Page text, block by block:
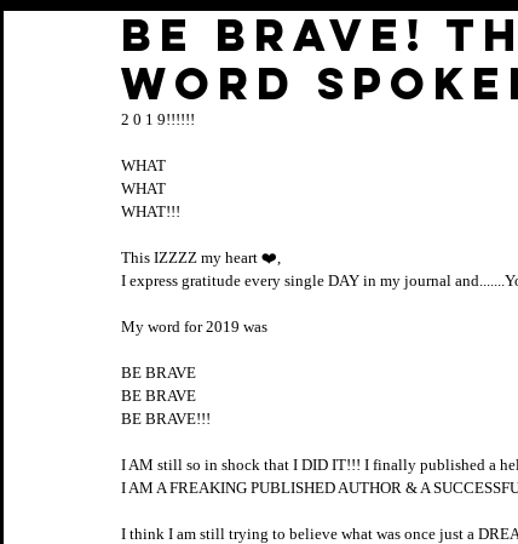
BE BRAVE!
word
2 0 1 9!!!!!!
WHAT
WHAT
WHAT!!!
This IZZZZ my heart ❤️,
I express gratitude every single DAY in my journal
My word for 2019 was
BE BRAVE
BE BRAVE
BE BRAVE!!!
I AM still so in shock that I DID IT!!! I finally published a
I AM A FREAKING PUBLISHED AUTHOR & A
I think I am still trying to believe what was once just a